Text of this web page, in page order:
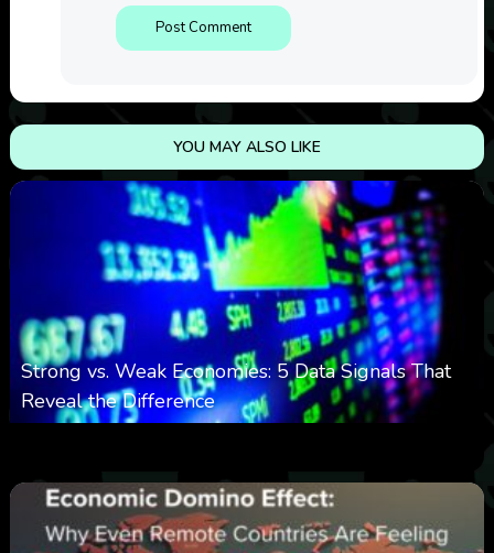
YOU MAY ALSO LIKE
Strong vs. Weak Economies: 5 Data Signals That
Reveal the Difference